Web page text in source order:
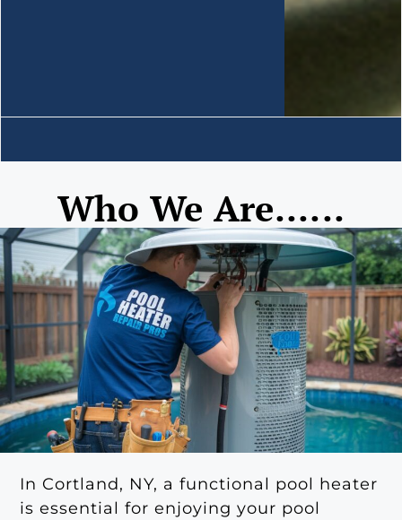
Who We Are......
In Cortland, NY, a functional pool heater
is essential for enjoying your pool